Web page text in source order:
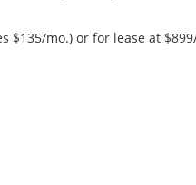
$135/mo.) or for lease at